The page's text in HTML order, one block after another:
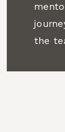
the